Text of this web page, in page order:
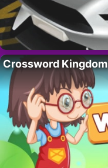
Crossword Kingdom